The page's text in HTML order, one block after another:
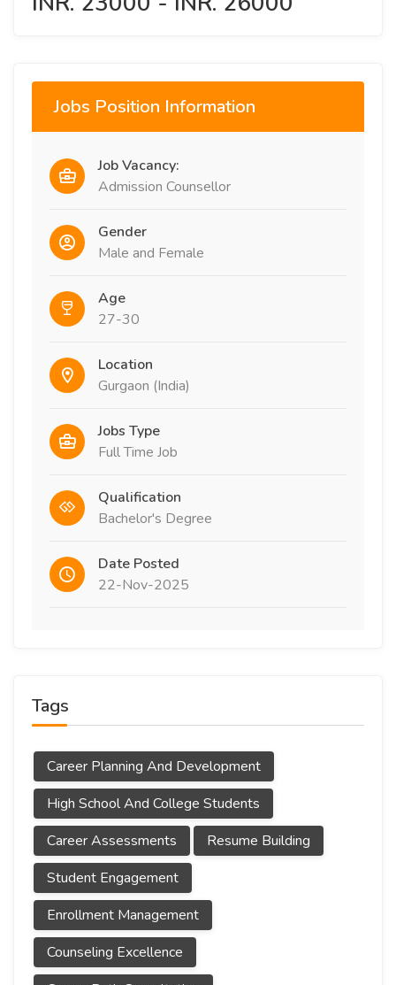
Jobs Position Information
Job Vacancy:
Admission Counsellor
Gender
Male and Female
Age
27-30
Location
Gurgaon (India)
Jobs Type
Full Time Job
Qualification
Bachelor's Degree
Date Posted
22-Nov-2025
Tags
Career Planning And Development
High School And College Students
Career Assessments
Resume Building
Student Engagement
Enrollment Management
Counseling Excellence